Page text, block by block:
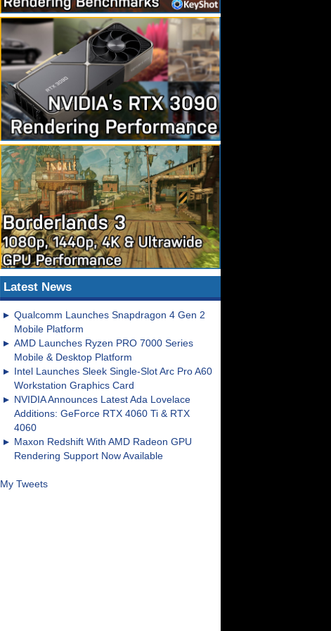
Latest News
Qualcomm Launches Snapdragon 4 Gen 2
Mobile Platform
AMD Launches Ryzen PRO 7000 Series
Mobile & Desktop Platform
Intel Launches Sleek Single-Slot Arc Pro A60
Workstation Graphics Card
NVIDIA Announces Latest Ada Lovelace
Additions: GeForce RTX 4060 Ti & RTX
4060
Maxon Redshift With AMD Radeon GPU
Rendering Support Now Available
My Tweets